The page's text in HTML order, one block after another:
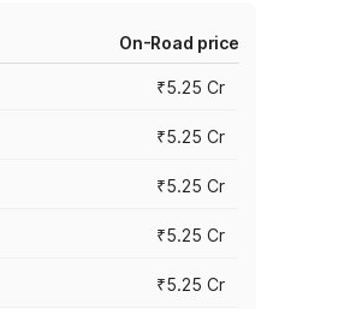
On-Road price
₹5.25 Cr
₹5.25 Cr
₹5.25 Cr
₹5.25 Cr
₹5.25 Cr